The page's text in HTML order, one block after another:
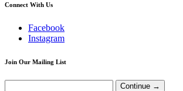
Connect With Us
Facebook
Instagram
Join Our Mailing List